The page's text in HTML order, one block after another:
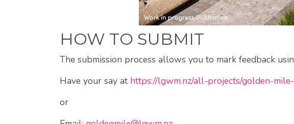
HOW TO SUBMIT
The submission process allows you to mark feedback
Have your say at https://lgwm.nz/all-projects/golden-
or